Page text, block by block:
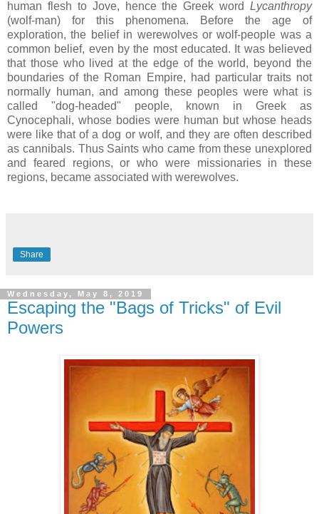
human flesh to Jove, hence the Greek word Lycanthropy
(wolf-man) for this phenomena. Before the age of
exploration, the belief in werewolves or wolf-people was a
common belief, even by the most educated. It was believed
that those who lived at the edge of the world, beyond the
boundaries of the Roman Empire, had particular traits not
normally human, and among these peoples were what is
called "dog-headed" people, known in Greek as
Cynocephali, whose bodies were human but whose heads
were like that of a dog or wolf, and they are often described
as cannibals. Thus Saints who came from these unexplored
and feared regions, or who were missionaries in these
regions, became associated with werewolves.
Share
Wednesday, May 8, 2019
Escaping the "Bags of Tricks" of Evil
Powers